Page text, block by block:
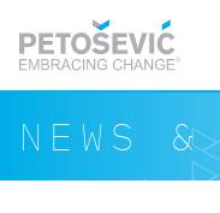
Search form
Search
NEWS &